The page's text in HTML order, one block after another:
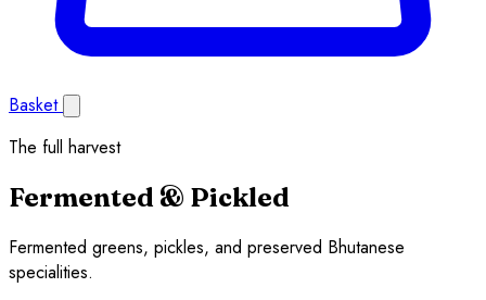
Basket
The full harvest
Fermented & Pickled
Fermented greens, pickles, and preserved Bhutanese
specialities.